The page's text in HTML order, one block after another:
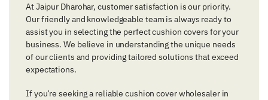
At Jaipur Dharohar, customer satisfaction is our priority.
Our friendly and knowledgeable team is always ready to
assist you in selecting the perfect cushion covers for your
business. We believe in understanding the unique needs
of our clients and providing tailored solutions that exceed
expectations.
If you’re seeking a reliable cushion cover wholesaler in